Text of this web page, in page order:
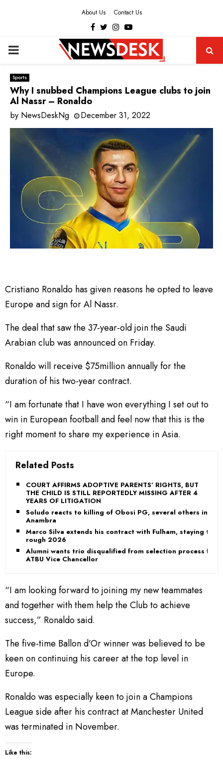
About Us Contact Us
Facebook
Twitter
Instagram
Youtube
PRIMARY
MENU
Sports
Why I snubbed Champions League clubs to join
Al Nassr – Ronaldo
by NewsDeskNg December 31, 2022
Cristiano Ronaldo has given reasons he opted to leave
Europe and sign for Al Nassr.
The deal that saw the 37-year-old join the Saudi
Arabian club was announced on Friday.
Ronaldo will receive $75million annually for the
duration of his two-year contract.
“I am fortunate that I have won everything I set out to
win in European football and feel now that this is the
right moment to share my experience in Asia.
Related Posts
COURT AFFIRMS ADOPTIVE PARENTS’ RIGHTS, BUT
THE CHILD IS STILL REPORTEDLY MISSING AFTER 4
YEARS OF LITIGATION
Soludo reacts to killing of Obosi PG, several others in
Anambra
Marco Silva extends his contract with Fulham, staying th
rough 2026
Alumni wants trio disqualified from selection process for
ATBU Vice Chancellor
“I am looking forward to joining my new teammates
and together with them help the Club to achieve
success,” Ronaldo said.
The five-time Ballon d’Or winner was believed to be
keen on continuing his career at the top level in
Europe.
Ronaldo was especially keen to join a Champions
League side after his contract at Manchester United
was terminated in November.
Like this: